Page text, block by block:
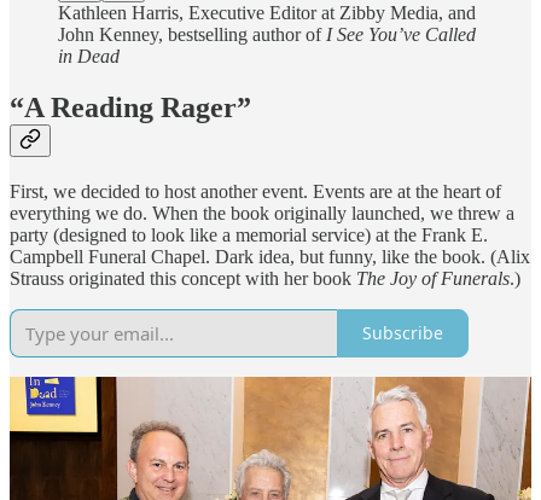
Kathleen Harris, Executive Editor at Zibby Media, and
John Kenney, bestselling author of I See You’ve Called
in Dead
“A Reading Rager”
First, we decided to host another event. Events are at the heart of
everything we do. When the book originally launched, we threw a
party (designed to look like a memorial service) at the Frank E.
Campbell Funeral Chapel. Dark idea, but funny, like the book. (Alix
Strauss originated this concept with her book The Joy of Funerals.)
Subscribe